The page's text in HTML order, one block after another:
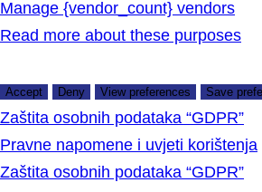
Manage {vendor_count} vendors
Read more about these purposes
Accept Deny View preferences Save
Zaštita osobnih podataka “GDPR”
Pravne napomene i uvjeti korištenja
Zaštita osobnih podataka “GDPR”